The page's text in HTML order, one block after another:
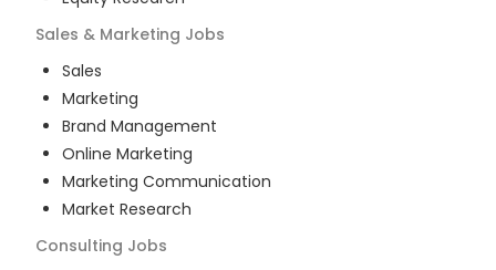
Sales & Marketing Jobs
Sales
Marketing
Brand Management
Online Marketing
Marketing Communication
Market Research
Consulting Jobs